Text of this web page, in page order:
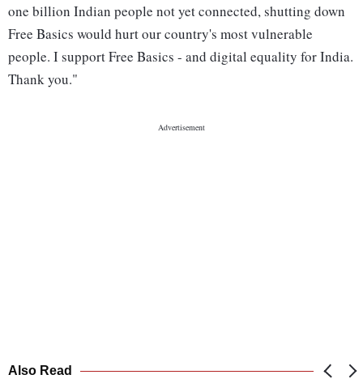
one billion Indian people not yet connected, shutting down
Free Basics would hurt our country's most vulnerable
people. I support Free Basics - and digital equality for India.
Thank you."
Also Read